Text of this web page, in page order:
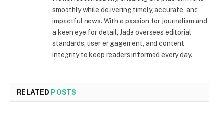
smoothly while delivering timely, accurate, and
impactful news. With a passion for journalism and
a keen eye for detail, Jade oversees editorial
standards, user engagement, and content
integrity to keep readers informed every day.
RELATED POSTS